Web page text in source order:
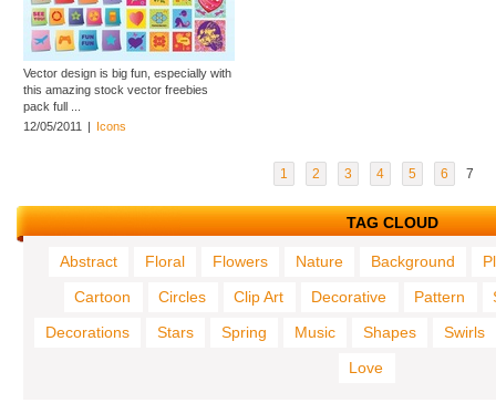
Vector design is big fun, especially with
this amazing stock vector freebies
pack full ...
12/05/2011
| Icons
1 2 3 4 5 6 7
TAG CLOUD
Abstract Floral Flowers Nature Background
Cartoon
Circles Clip Art Decorative Pattern
Decorations
Stars Spring Music Shapes
Swirls
Love